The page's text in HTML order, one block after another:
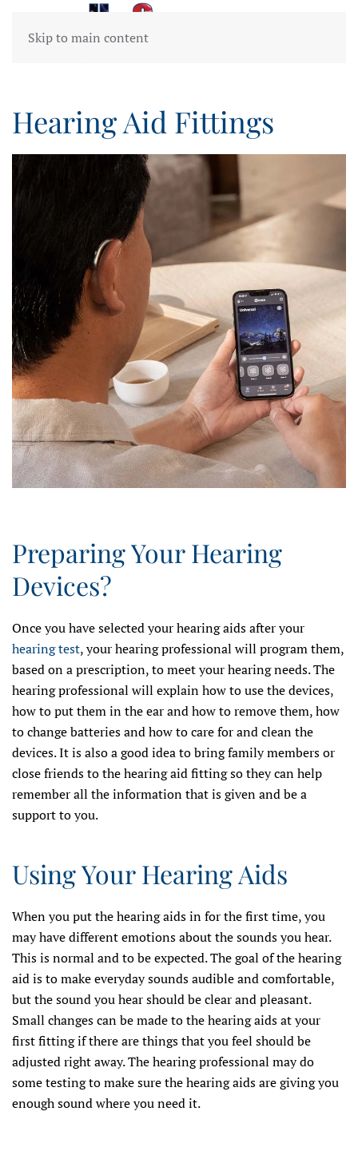
Skip to main content
Hearing Aid Fittings
Preparing Your Hearing
Devices?
Once you have selected your hearing aids after your
hearing test, your hearing professional will program them,
based on a prescription, to meet your hearing needs. The
hearing professional will explain how to use the devices,
how to put them in the ear and how to remove them, how
to change batteries and how to care for and clean the
devices. It is also a good idea to bring family members or
close friends to the hearing aid fitting so they can help
remember all the information that is given and be a
support to you.
Using Your Hearing Aids
When you put the hearing aids in for the first time, you
may have different emotions about the sounds you hear.
This is normal and to be expected. The goal of the hearing
aid is to make everyday sounds audible and comfortable,
but the sound you hear should be clear and pleasant.
Small changes can be made to the hearing aids at your
first fitting if there are things that you feel should be
adjusted right away. The hearing professional may do
some testing to make sure the hearing aids are giving you
enough sound where you need it.